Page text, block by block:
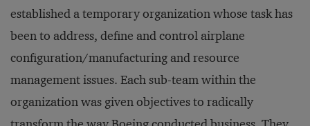
established a temporary organization whose task has
been to address, define and control airplane
configuration/manufacturing and resource
management issues. Each sub-team within the
organization was given objectives to radically